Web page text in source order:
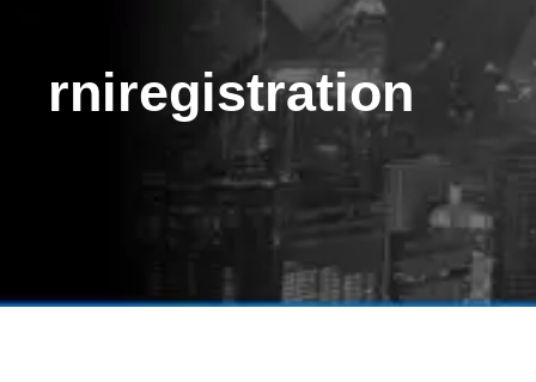
rniregistration